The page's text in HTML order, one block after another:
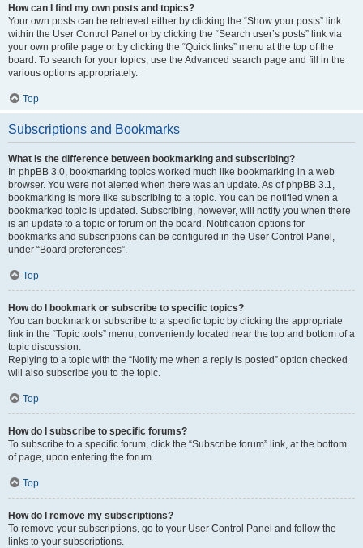
How can I find my own posts and topics?
Your own posts can be retrieved either by clicking the “Show your posts” link
within the User Control Panel or by clicking the “Search user’s posts” link via
your own profile page or by clicking the “Quick links” menu at the top of the
board. To search for your topics, use the Advanced search page and fill in the
various options appropriately.
Top
Subscriptions and Bookmarks
What is the difference between bookmarking and subscribing?
In phpBB 3.0, bookmarking topics worked much like bookmarking in a web
browser. You were not alerted when there was an update. As of phpBB 3.1,
bookmarking is more like subscribing to a topic. You can be notified when a
bookmarked topic is updated. Subscribing, however, will notify you when there
is an update to a topic or forum on the board. Notification options for
bookmarks and subscriptions can be configured in the User Control Panel,
under “Board preferences”.
Top
How do I bookmark or subscribe to specific topics?
You can bookmark or subscribe to a specific topic by clicking the appropriate
link in the “Topic tools” menu, conveniently located near the top and bottom of a
topic discussion.
Replying to a topic with the “Notify me when a reply is posted” option checked
will also subscribe you to the topic.
Top
How do I subscribe to specific forums?
To subscribe to a specific forum, click the “Subscribe forum” link, at the bottom
of page, upon entering the forum.
Top
How do I remove my subscriptions?
To remove your subscriptions, go to your User Control Panel and follow the
links to your subscriptions.